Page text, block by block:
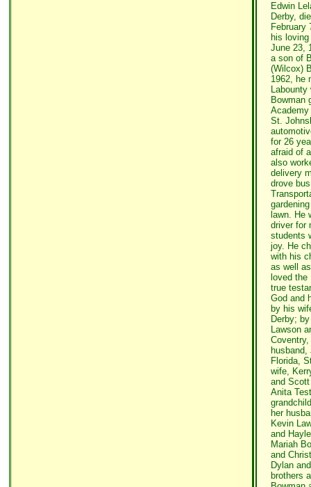
Edwin
Derby,
February
his
June 23,
a son of
(Wilcox)
1962, he
Bowman
Academy
St.
for 26
afraid of
also
delivery
drove
lawn. He
driver for
students
joy. He
with his
as well
loved
true
God and
by his
Derby;
Lawson
Florida,
wife,
and
Anita
her
Kevin
and
Mariah
and
Dylan
brothers